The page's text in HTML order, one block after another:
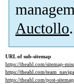
Auctollo.
URL of sub-sitemap
https://theahl.com/sitemap-
https://theahl.com/
https://theahl.com/post-